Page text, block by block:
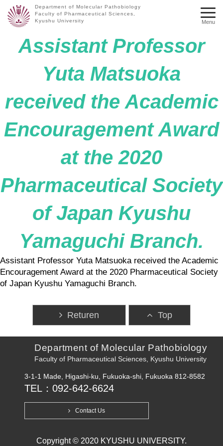
Department of Molecular Pathobiology
Faculty of Pharmaceutical Sciences,
Kyushu University
Menu
Assistant Professor
Yuta Matsuoka
received the Academic
Encouragement Award
at the 2020
Pharmaceutical Society
of Japan Kyushu
Yamaguchi Branch.
Assistant Professor Yuta Matsuoka received the Academic
Encouragement Award at the 2020 Pharmaceutical Society
of Japan Kyushu Yamaguchi Branch.
Returen Top
Department of Molecular Pathobiology
Faculty of Pharmaceutical Sciences, Kyushu University
3-1-1 Made, Higashi-ku, Fukuoka-shi, Fukuoka 812-8582
TEL：092-642-6624
Contact Us
Copyright © 2020 KYUSHU UNIVERSITY.